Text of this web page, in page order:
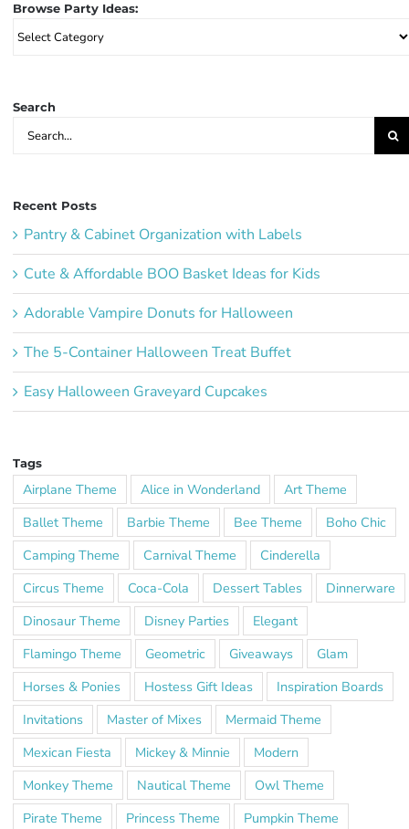
Browse Party Ideas:
Browse
Party
Search
Search
for:
Recent Posts
Pantry & Cabinet Organization with Labels
Cute & Affordable BOO Basket Ideas for Kids
Adorable Vampire Donuts for Halloween
The 5-Container Halloween Treat Buffet
Easy Halloween Graveyard Cupcakes
Tags
Airplane Theme Alice in Wonderland
Art Theme
Ballet Theme
Barbie Theme Bee Theme
Boho Chic
Camping Theme
Carnival Theme
Cinderella
Circus Theme
Coca-Cola Dessert Tables
Dinnerware
Dinosaur Theme
Disney Parties
Elegant
Flamingo Theme
Geometric Giveaways
Glam
Horses & Ponies
Hostess Gift Ideas
Inspiration Boards
Invitations
Master of Mixes
Mermaid Theme
Mexican Fiesta
Mickey & Minnie
Modern
Monkey Theme
Nautical Theme
Owl Theme
Pirate Theme
Princess Theme
Pumpkin Theme